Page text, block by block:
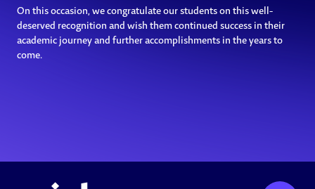
On this occasion, we congratulate our students on this well-
deserved recognition and wish them continued success in their
academic journey and further accomplishments in the years to
come.